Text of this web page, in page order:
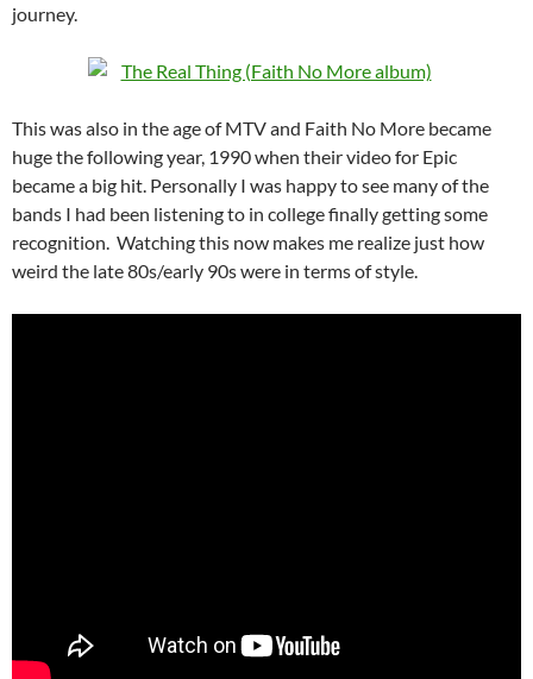
journey.
This was also in the age of MTV and Faith No More became
huge the following year, 1990 when their video for Epic
became a big hit. Personally I was happy to see many of the
bands I had been listening to in college finally getting some
recognition. Watching this now makes me realize just how
weird the late 80s/early 90s were in terms of style.